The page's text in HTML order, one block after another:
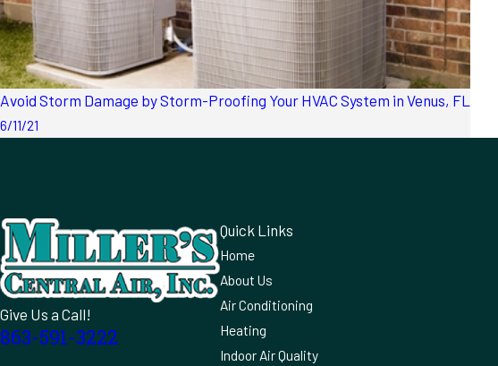
Avoid Storm Damage by Storm-Proofing Your HVAC System in Venus, FL
6/11/21
Give Us a Call!
863-591-3222
Quick Links
Home
About Us
Air Conditioning
Heating
Indoor Air Quality